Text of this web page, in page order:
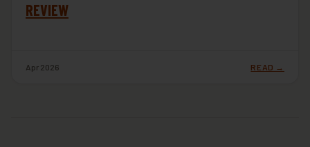
REVIEW
Apr 2026 READ →